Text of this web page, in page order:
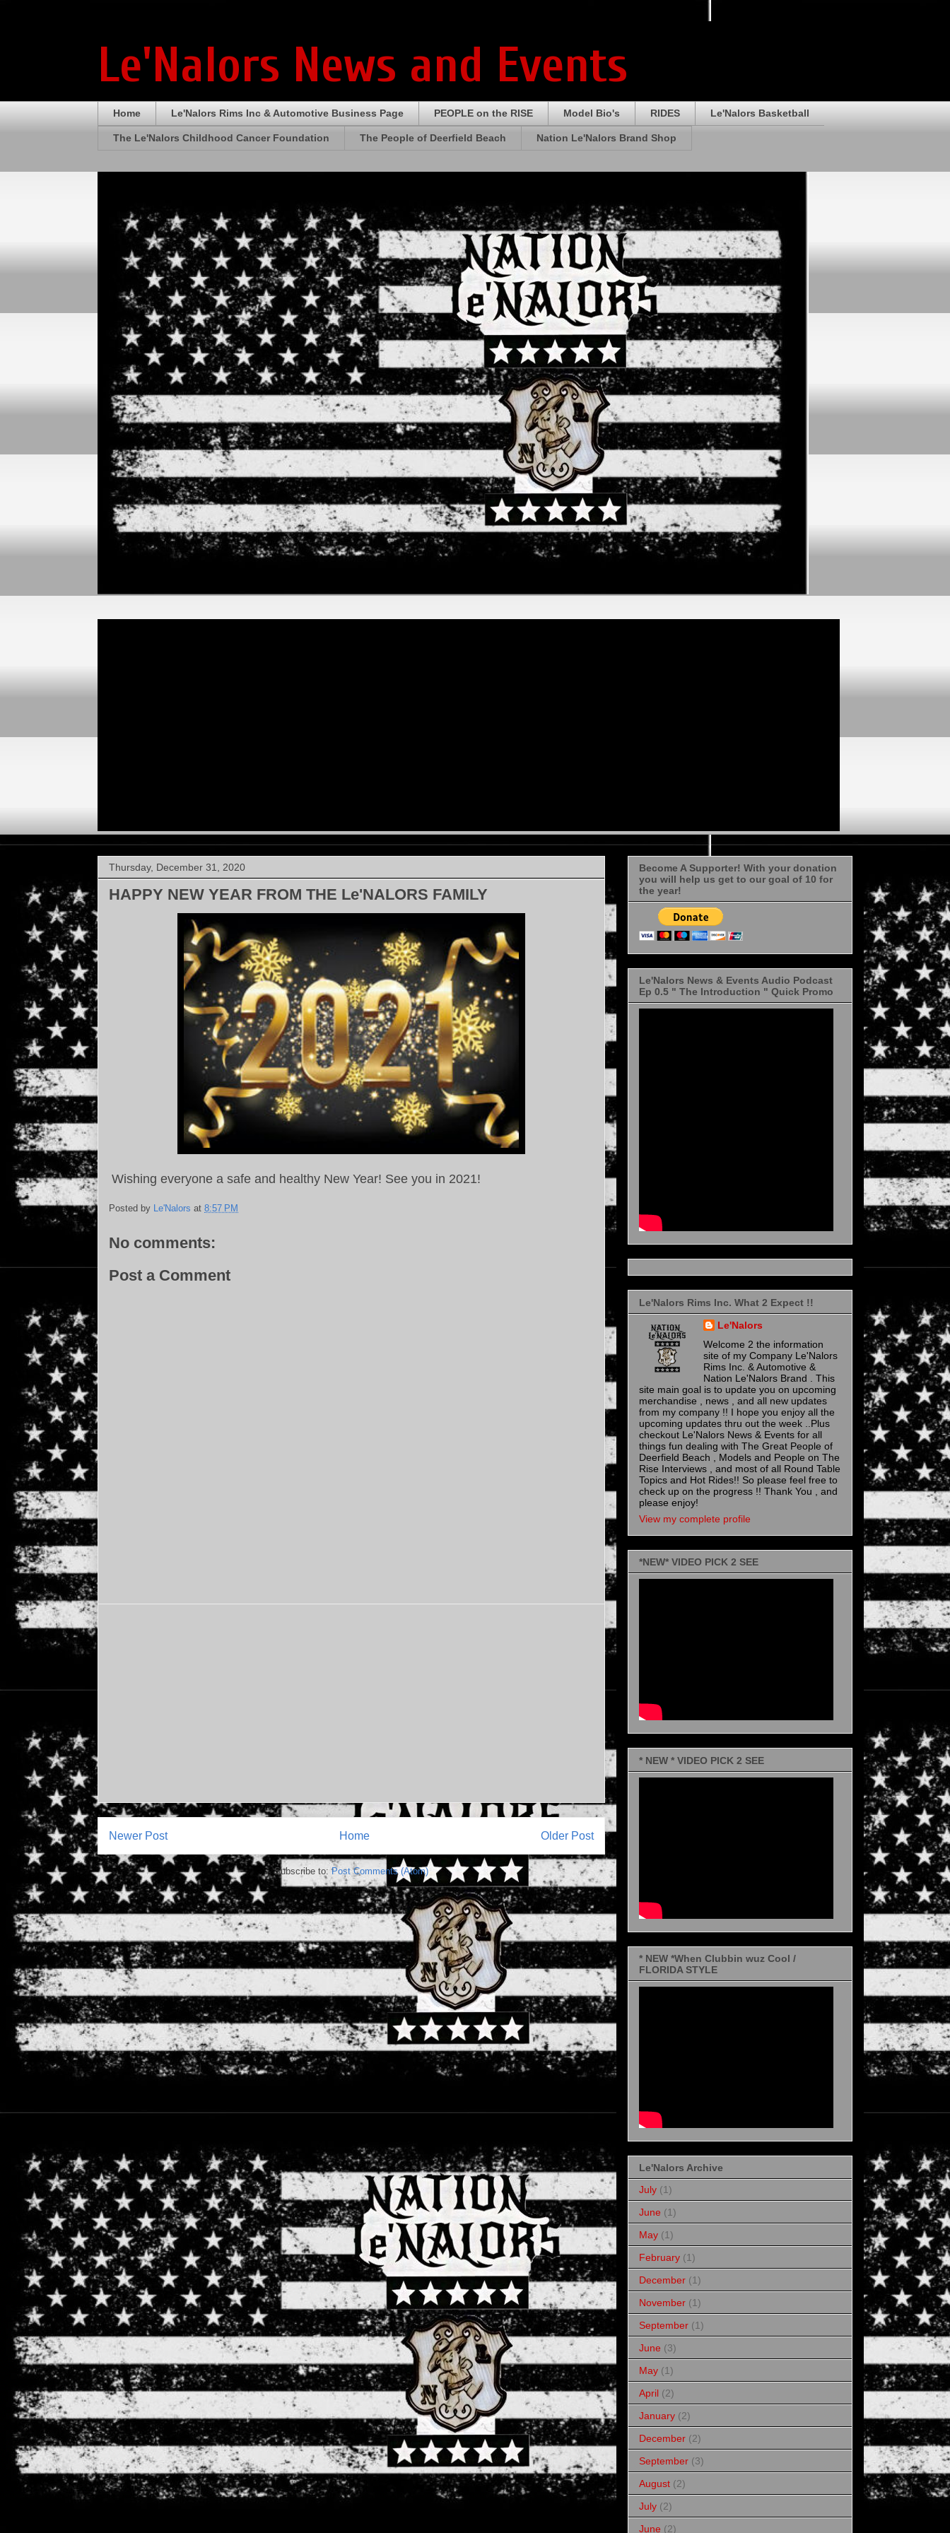
Le'Nalors News and Events
Home Le'Nalors Rims Inc & Automotive Business Page PEOPLE on the RISE Model Bio's RIDES Le'Nalors Basketball
The Le'Nalors Childhood Cancer Foundation The People of Deerfield Beach Nation Le'Nalors Brand Shop
Thursday, December 31, 2020
HAPPY NEW YEAR FROM THE Le'NALORS FAMILY
Wishing everyone a safe and healthy New Year! See you in 2021!
Posted by Le'Nalors at 8:57 PM
No comments:
Post a Comment
Newer Post Older Post
Home
Subscribe to:Post Comments (Atom)
Become A Supporter! With your donation
you will help us get to our goal of 10 for
the year!
Le'Nalors News & Events Audio Podcast
Ep 0.5 " The Introduction " Quick Promo
Le'Nalors Rims Inc. What 2 Expect !!
Le'Nalors
Welcome 2 the information
site of my Company Le'Nalors
Rims Inc. & Automotive &
Nation Le'Nalors Brand . This
site main goal is to update you on upcoming
merchandise , news , and all new updates
from my company !! I hope you enjoy all the
upcoming updates thru out the week ..Plus
checkout Le'Nalors News & Events for all
things fun dealing with The Great People of
Deerfield Beach , Models and People on The
Rise Interviews , and most of all Round Table
Topics and Hot Rides!! So please feel free to
check up on the progress !! Thank You , and
please enjoy!
View my complete profile
*NEW* VIDEO PICK 2 SEE
* NEW * VIDEO PICK 2 SEE
* NEW *When Clubbin wuz Cool /
FLORIDA STYLE
Le'Nalors Archive
July (1)
June (1)
May (1)
February (1)
December (1)
November (1)
September (1)
June (3)
May (1)
April (2)
January (2)
December (2)
September (3)
August (2)
July (2)
June (2)